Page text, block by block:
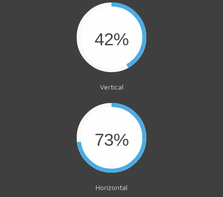
42%
Vertical
73%
Horizontal